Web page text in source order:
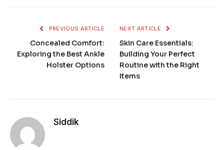
PREVIOUS ARTICLE
Concealed Comfort:
Exploring the Best Ankle
Holster Options
NEXT ARTICLE
Skin Care Essentials:
Building Your Perfect
Routine with the Right
Items
Siddik